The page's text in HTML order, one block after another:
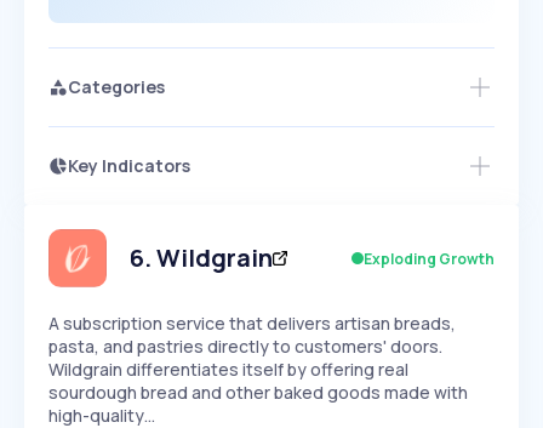
Categories
Key Indicators
Speed
SLOW EXPONENTIAL
Seasonality
Access this startup profile and ~5,000
6.Wildgrain Exploding Growth
A subscription service that delivers artisan breads,
pasta, and pastries directly to customers' doors.
Wildgrain differentiates itself by offering real
sourdough bread and other baked goods made with
high-quality…